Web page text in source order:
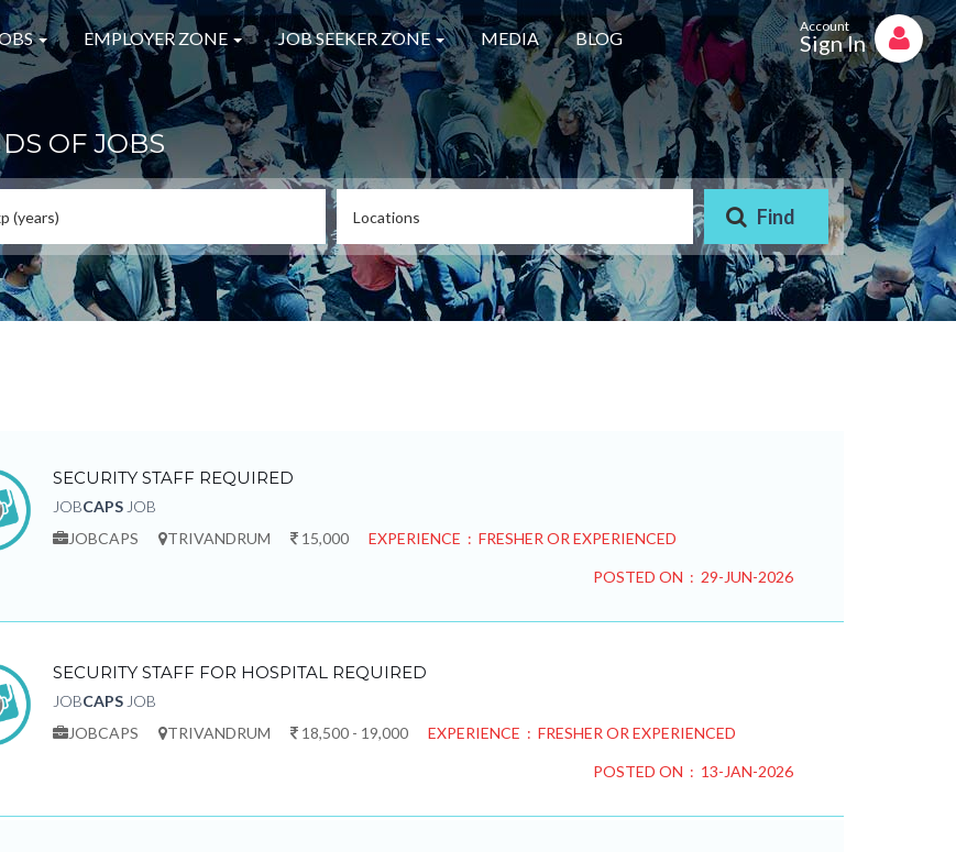
EMPLOYER ZONE JOB SEEKER ZONE
Account
Sign In
MEDIA BLOG
OF JOBS
SECURITY STAFF REQUIRED
JOBCAPSJOB
JOBCAPS
TRIVANDRUM 15,000 EXPERIENCE : FRESHER OR EXPERIENCED
POSTED ON : 29-JUN-2026
SECURITY STAFF FOR HOSPITAL REQUIRED
JOBCAPSJOB
JOBCAPS
TRIVANDRUM 18,500 - 19,000 EXPERIENCE : FRESHER OR EXPERIENCED
POSTED ON : 13-JAN-2026